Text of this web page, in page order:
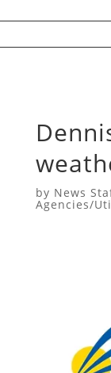
by News
Agencies/